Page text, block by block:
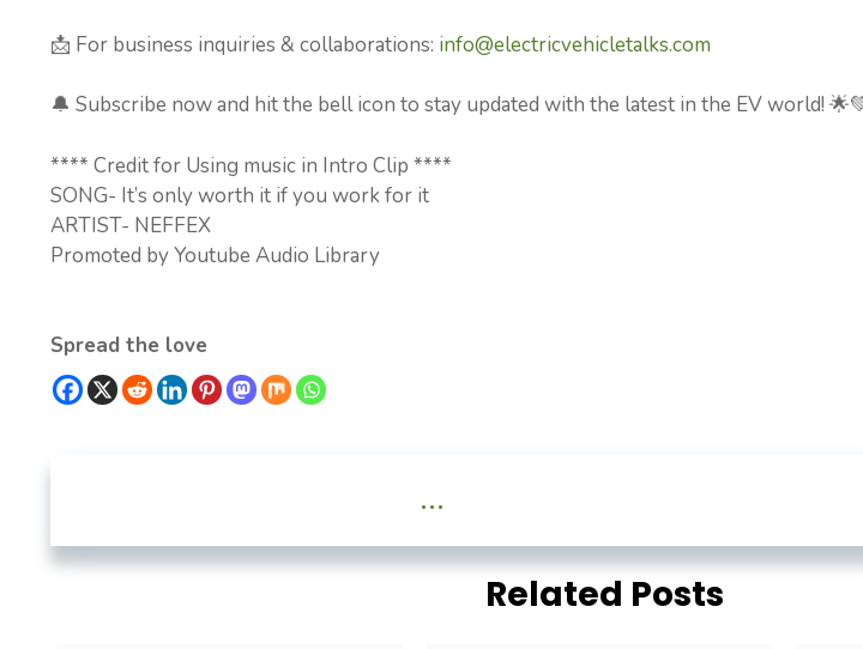
📩 For business inquiries & collaborations: info@electricvehicletalks.com
🔔 Subscribe now and hit the bell icon to stay updated with the latest in the EV world!
**** Credit for Using music in Intro Clip ****
SONG- It’s only worth it if you work for it
ARTIST- NEFFEX
Promoted by Youtube Audio Library
Spread the love
...
Related Posts